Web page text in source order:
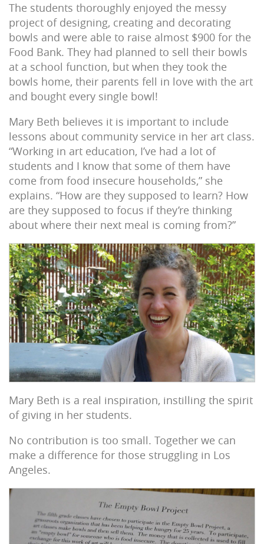
The students thoroughly enjoyed the messy
project of designing, creating and decorating
bowls and were able to raise almost $900 for the
Food Bank. They had planned to sell their bowls
at a school function, but when they took the
bowls home, their parents fell in love with the art
and bought every single bowl!
Mary Beth believes it is important to include
lessons about community service in her art class.
“Working in art education, I’ve had a lot of
students and I know that some of them have
come from food insecure households,” she
explains. “How are they supposed to learn? How
are they supposed to focus if they’re thinking
about where their next meal is coming from?”
Mary Beth is a real inspiration, instilling the spirit
of giving in her students.
No contribution is too small. Together we can
make a difference for those struggling in Los
Angeles.